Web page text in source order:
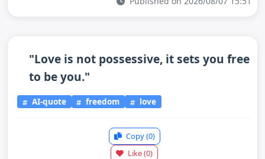
"Love is not possessive, it sets you free
to be you."
AI-quote freedom love
Copy(0)
Like(0)